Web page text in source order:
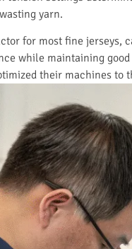
yarn.
for most fine jerseys,
while maintaining
their machines